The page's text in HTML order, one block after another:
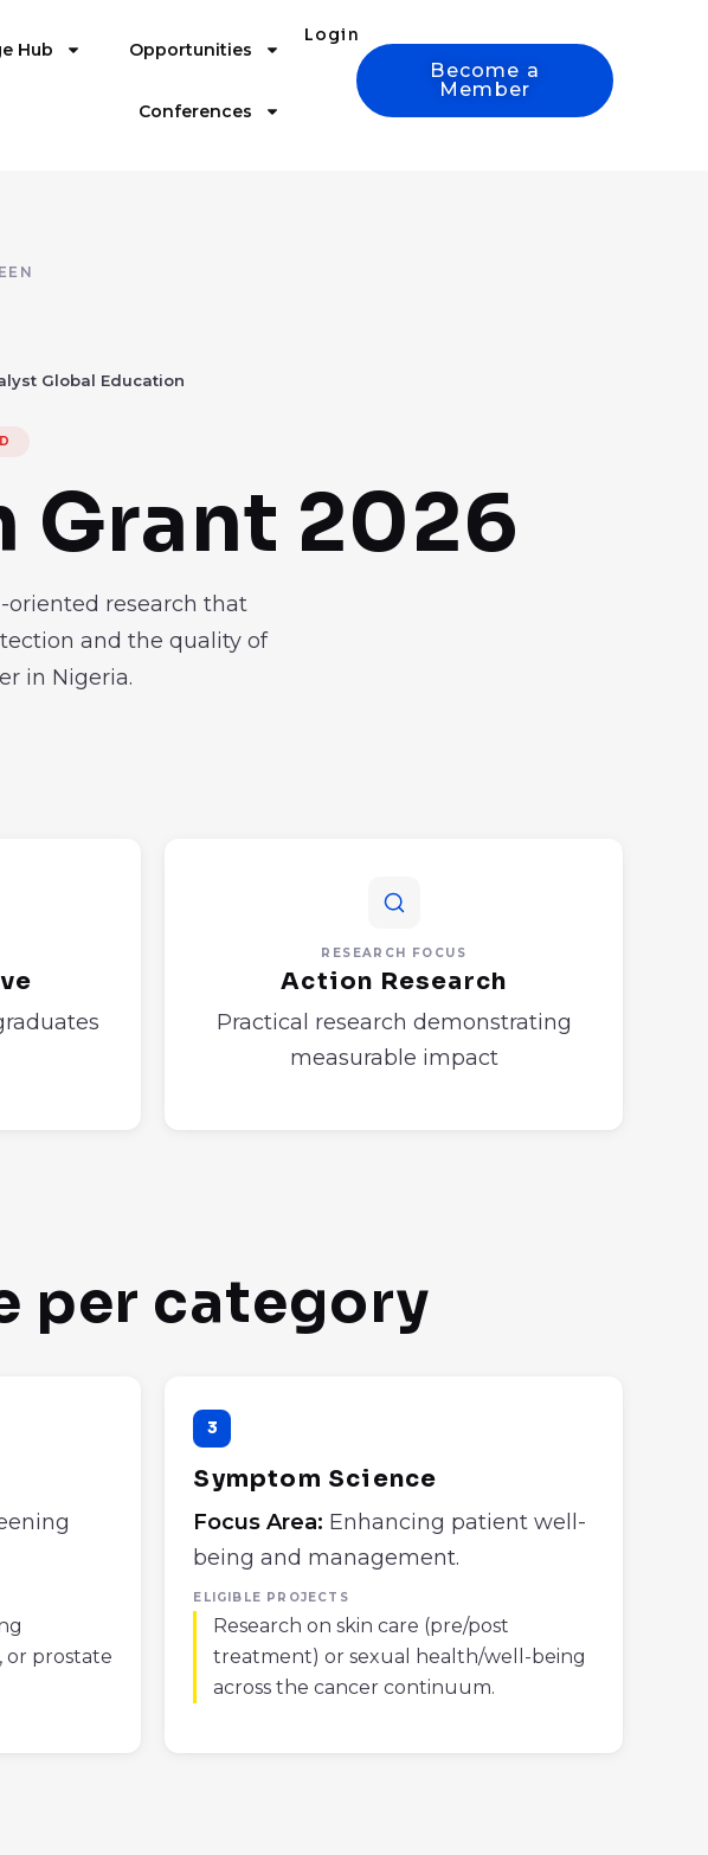
Hub Opportunities
Conferences
Login
Become a
Member
Global Education
Grant 2026
research that
and the quality of
in Nigeria.
RESEARCH FOCUS
Action Research
Practical research demonstrating
measurable impact
per category
or prostate
3
Symptom Science
Focus Area: Enhancing patient well-
being and management.
ELIGIBLE PROJECTS
Research on skin care (pre/post
treatment) or sexual health/well-being
across the cancer continuum.